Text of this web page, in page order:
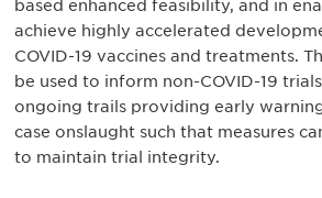
based enhanced feasibility, and in
achieve highly accelerated
COVID-19 vaccines and treatments.
be used to inform non-COVID-19
ongoing trails providing early
case onslaught such that measures
to maintain trial integrity.